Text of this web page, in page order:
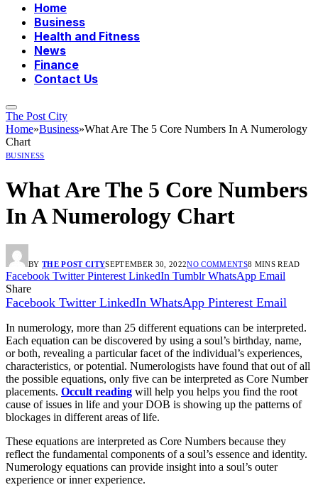
Home
Business
Health and Fitness
News
Finance
Contact Us
The Post City
Home»Business»What Are The 5 Core Numbers In A Numerology
Chart
BUSINESS
What Are The 5 Core Numbers
In A Numerology Chart
BY THE POST CITYSEPTEMBER 30, 2022NO COMMENTS8 MINS READ
Facebook Twitter Pinterest LinkedIn Tumblr WhatsApp Email
Share
Facebook Twitter LinkedIn WhatsApp Pinterest Email
In numerology, more than 25 different equations can be interpreted.
Each equation can be discovered by using a soul’s birthday, name,
or both, revealing a particular facet of the individual’s experiences,
characteristics, or potential. Numerologists have found that out of all
the possible equations, only five can be interpreted as Core Number
placements. Occult reading will help you helps you find the root
cause of issues in life and your DOB is showing up the patterns of
blockages in different areas of life.
These equations are interpreted as Core Numbers because they
reflect the fundamental components of a soul’s essence and identity.
Numerology equations can provide insight into a soul’s outer
experience or inner experience.